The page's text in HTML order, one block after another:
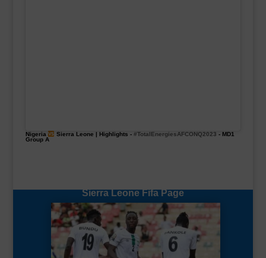
Nigeria Sierra Leone | Highlights - #TotalEnergiesAFCONQ2023 - MD1
Group A
Sierra Leone Fifa Page